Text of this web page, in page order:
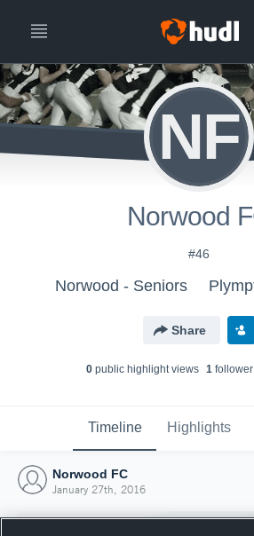
NF
Norwood
#46
Norwood - Seniors
Share
0public highlight views 1follower
Timeline Highlights
Norwood FC
January 27th, 2016